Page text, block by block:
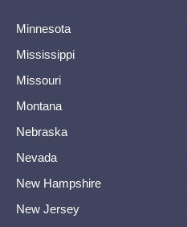
Minnesota
Mississippi
Missouri
Montana
Nebraska
Nevada
New Hampshire
New Jersey